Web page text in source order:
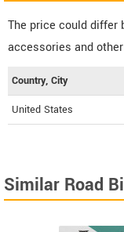
The price could differ
accessories and
Country, City
United States
Similar Road